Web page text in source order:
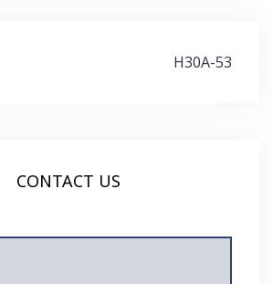
H30A-53
CONTACT US